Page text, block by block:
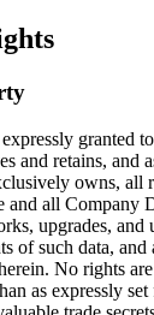
granted
and retains, and
owns, all
and all Company
upgrades, and
of such data, and
No rights
as expressly